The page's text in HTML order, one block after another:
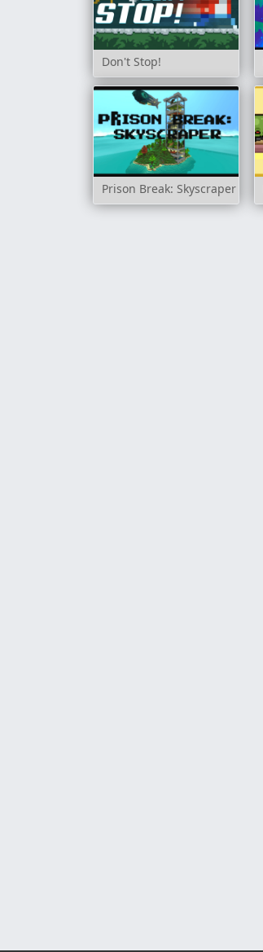
Don't Stop!
Prison Break: Skyscraper